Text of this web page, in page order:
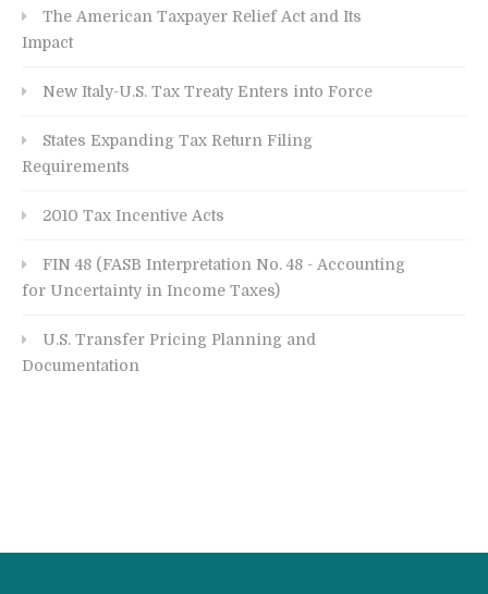
The American Taxpayer Relief Act and Its
Impact
New Italy-U.S. Tax Treaty Enters into Force
States Expanding Tax Return Filing
Requirements
2010 Tax Incentive Acts
FIN 48 (FASB Interpretation No. 48 - Accounting
for Uncertainty in Income Taxes)
U.S. Transfer Pricing Planning and
Documentation